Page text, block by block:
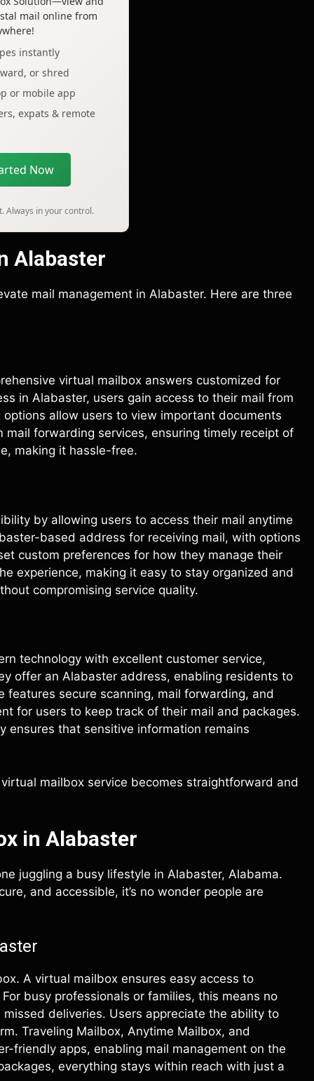
mail online from
instantly
or shred
or mobile app
expats & remote
Now
Always in your control.
Alabaster
mail management in Alabaster. Here are three
virtual mailbox answers customized for
in Alabaster, users gain access to their mail from
allow users to view important documents
forwarding services, ensuring timely receipt of
making it hassle-free.
by allowing users to access their mail anytime
based address for receiving mail, with options
custom preferences for how they manage their
experience, making it easy to stay organized and
compromising service quality.
technology with excellent customer service,
offer an Alabaster address, enabling residents to
features secure scanning, mail forwarding, and
for users to keep track of their mail and packages.
ensures that sensitive information remains
mailbox service becomes straightforward and
in Alabaster
juggling a busy lifestyle in Alabaster, Alabama.
and accessible, it’s no wonder people are
A virtual mailbox ensures easy access to
busy professionals or families, this means no
deliveries. Users appreciate the ability to
Traveling Mailbox, Anytime Mailbox, and
friendly apps, enabling mail management on the
everything stays within reach with just a